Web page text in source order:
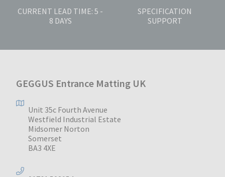
CURRENT LEAD TIME: 5 -
8 DAYS
SPECIFICATION
SUPPORT
GEGGUS Entrance Matting UK
Unit 35c Fourth Avenue
Westfield Industrial Estate
Midsomer Norton
Somerset
BA3 4XE